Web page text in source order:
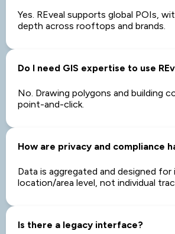
Yes. REveal supports global POIs,
depth across rooftops and brands.
Do I need GIS expertise to use
No. Drawing polygons and building
point-and-click.
How are privacy and compliance
Data is aggregated and designed for
location/area level, not individual
Is there a legacy interface?